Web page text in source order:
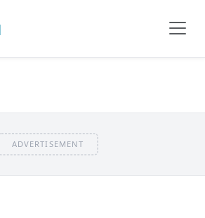
ADVERTISEMENT